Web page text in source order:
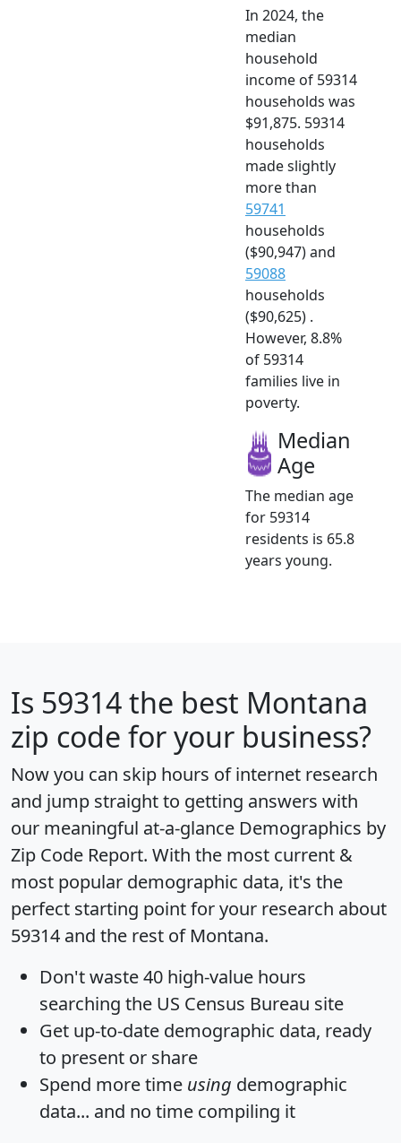
In 2024, the
median
household
income of 59314
households was
$91,875. 59314
households
made slightly
more than
59741
households
($90,947) and
59088
households
($90,625) .
However, 8.8%
of 59314
families live in
poverty.
Median
Age
The median age
for 59314
residents is 65.8
years young.
Is 59314the best Montana
zip code for your business?
Now you can skip hours of internet research
and jump straight to getting answers with
our meaningful at-a-glance Demographics by
Zip Code Report. With the most current &
most popular demographic data, it's the
perfect starting point for your research about
59314 and the rest of Montana.
Don't waste 40 high-value hours
searching the US Census Bureau site
Get up-to-date demographic data, ready
to present or share
Spend more time using demographic
data... and no time compiling it